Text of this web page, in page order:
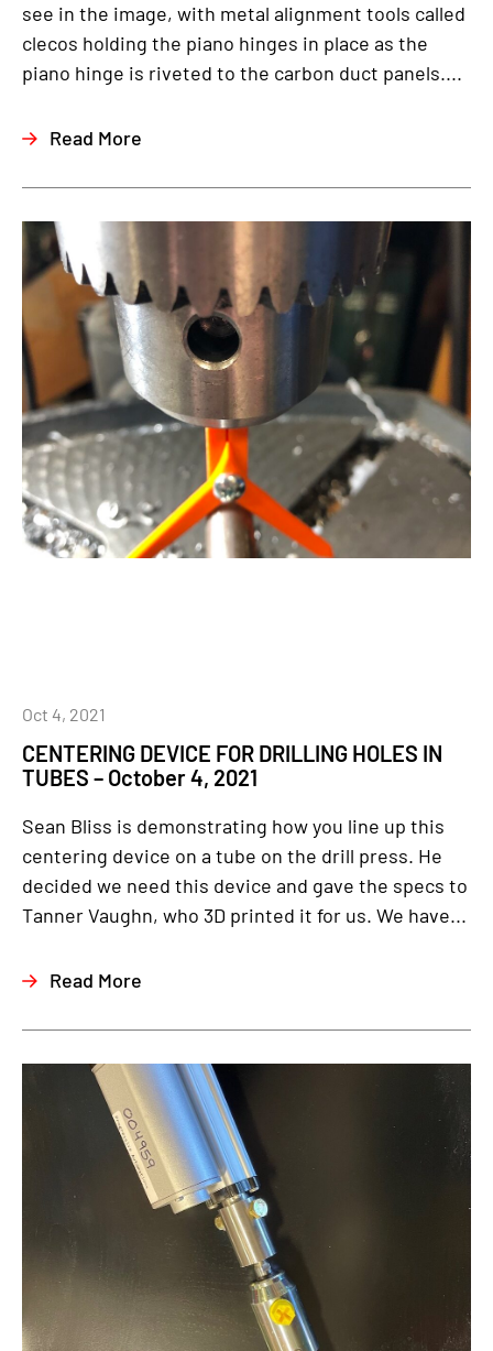
see in the image, with metal alignment tools called
clecos holding the piano hinges in place as the
piano hinge is riveted to the carbon duct panels....
Read More
CENTERING DEVICE FOR DRILLING HOLES IN
TUBES – October 4, 2021
Oct 4, 2021
Sean Bliss is demonstrating how you line up this
centering device on a tube on the drill press. He
decided we need this device and gave the specs to
Tanner Vaughn, who 3D printed it for us. We have...
Read More